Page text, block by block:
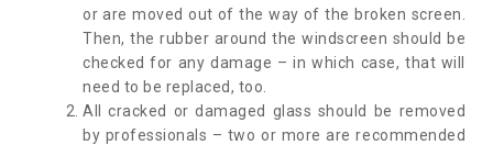
or are moved out of the way of the broken screen.
Then, the rubber around the windscreen should be
checked for any damage – in which case, that will
need to be replaced, too.
All cracked or damaged glass should be removed
by professionals – two or more are recommended